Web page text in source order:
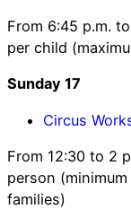
From 6:45 p.m.
per child
Sunday 17
Circus
From 12:30 to 2
person
families)